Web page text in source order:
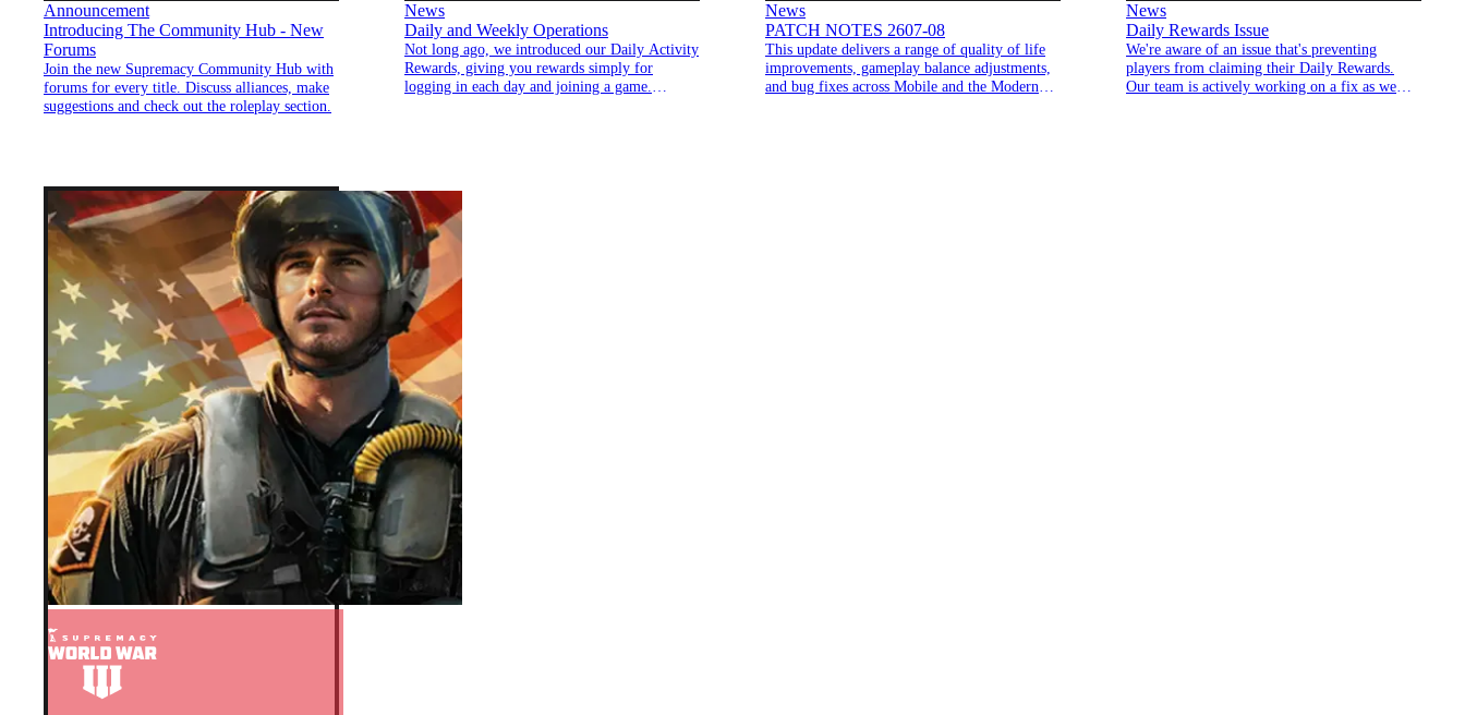
Announcement
Introducing The Community Hub - New
Forums
Join the new Supremacy Community Hub with
forums for every title. Discuss alliances, make
suggestions and check out the roleplay section.
News
Daily and Weekly Operations
Not long ago, we introduced our Daily Activity
Rewards, giving you rewards simply for
logging in each day and joining a game.
News
PATCH NOTES 2607-08
This update delivers a range of quality of life
improvements, gameplay balance adjustments,
and bug fixes across Mobile and the Modern
News
Daily Rewards Issue
We're aware of an issue that's preventing
players from claiming their Daily Rewards.
Our team is actively working on a fix as we